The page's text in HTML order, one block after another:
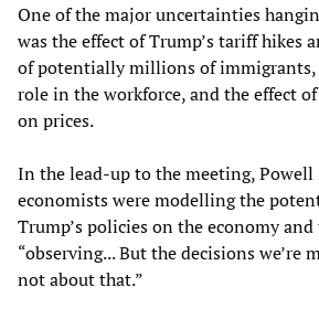
One of the major uncertainties
was the effect of Trump’s tariff hikes
of potentially millions of immigrants,
role in the workforce, and the effect
on prices.
In the lead-up to the meeting, Powell
economists were modelling the
Trump’s policies on the economy and
“observing... But the decisions we’re
not about that.”